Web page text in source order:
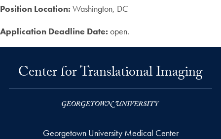
Position Location: Washington, DC
Application Deadline Date: open.
Center for Translational Imaging
Georgetown University Medical Center